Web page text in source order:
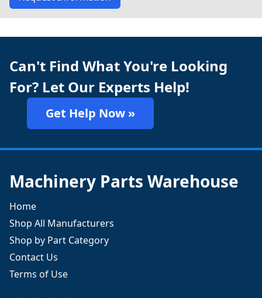
Can't Find What You're Looking
For? Let Our Experts Help!
Get Help Now »
Machinery Parts Warehouse
Home
Shop All Manufacturers
Shop by Part Category
Contact Us
Terms of Use